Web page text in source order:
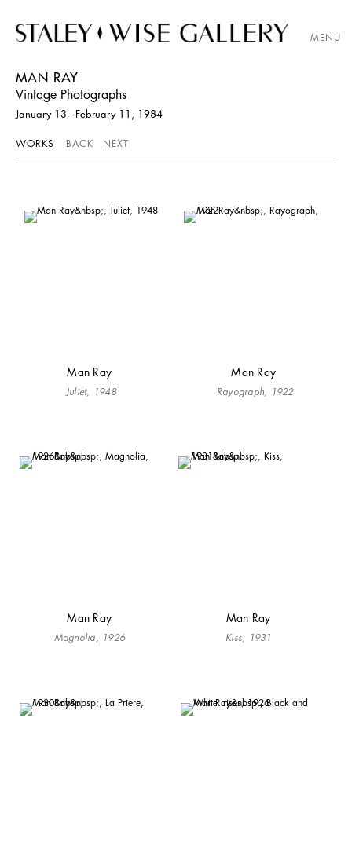
MENU
MAN RAY
Vintage Photographs
January 13 - February 11, 1984
WORKS BACK NEXT
Man Ray
Juliet, 1948
Man Ray
Rayograph, 1922
Man Ray
Magnolia, 1926
Man Ray
Kiss, 1931